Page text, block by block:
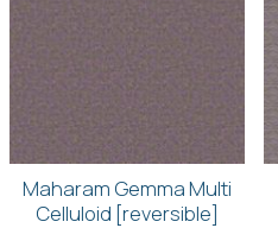
Maharam Gemma Multi
Celluloid [reversible]